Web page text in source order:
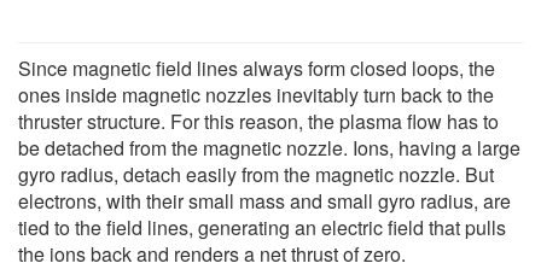
Since magnetic field lines always form closed loops, the
ones inside magnetic nozzles inevitably turn back to the
thruster structure. For this reason, the plasma flow has to
be detached from the magnetic nozzle. Ions, having a large
gyro radius, detach easily from the magnetic nozzle. But
electrons, with their small mass and small gyro radius, are
tied to the field lines, generating an electric field that pulls
the ions back and renders a net thrust of zero.